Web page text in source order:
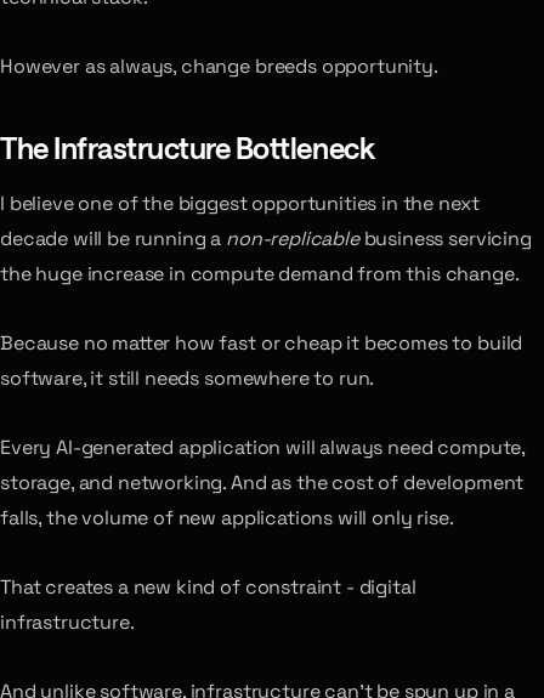
However as always, change breeds opportunity.
The Infrastructure Bottleneck
I believe one of the biggest opportunities in the next
decade will be running a non-replicablebusiness servicing
the huge increase in compute demand from this change.
Because no matter how fast or cheap it becomes to build
software, it still needs somewhere to run.
Every AI-generated application will always need compute,
storage, and networking. And as the cost of development
falls, the volume of new applications will only rise.
That creates a new kind of constraint - digital
infrastructure.
And unlike software, infrastructure can’t be spun up in a